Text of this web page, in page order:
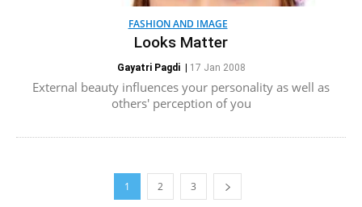
FASHION AND IMAGE
Looks Matter
Gayatri Pagdi| 17 Jan 2008
External beauty influences your personality as well as
others' perception of you
1 2 3